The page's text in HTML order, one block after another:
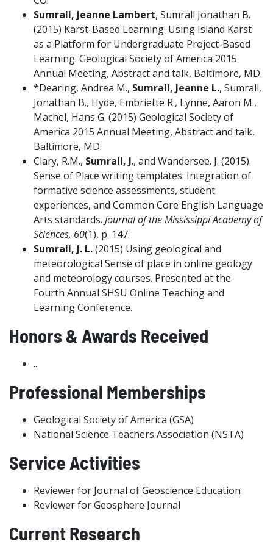
Sumrall, Jeanne Lambert, Sumrall Jonathan B.
(2015) Karst-Based Learning: Using Island Karst
as a Platform for Undergraduate Project-Based
Learning. Geological Society of America 2015
Annual Meeting, Abstract and talk, Baltimore, MD.
*Dearing, Andrea M., Sumrall, Jeanne L., Sumrall,
Jonathan B., Hyde, Embriette R., Lynne, Aaron M.,
Machel, Hans G. (2015) Geological Society of
America 2015 Annual Meeting, Abstract and talk,
Baltimore, MD.
Clary, R.M., Sumrall, J., and Wandersee. J. (2015).
Sense of Place writing templates: Integration of
formative science assessments, student
experiences, and Common Core English Language
Arts standards. Journal of the Mississippi Academy of
Sciences, 60(1), p. 147.
Sumrall, J. L.(2015) Using geological and
meteorological Sense of place in online geology
and meteorology courses. Presented at the
Fourth Annual SHSU Online Teaching and
Learning Conference.
Honors & Awards Received
...
Professional Memberships
Geological Society of America (GSA)
National Science Teachers Association (NSTA)
Service Activities
Reviewer for Journal of Geoscience Education
Reviewer for Geosphere Journal
Current Research